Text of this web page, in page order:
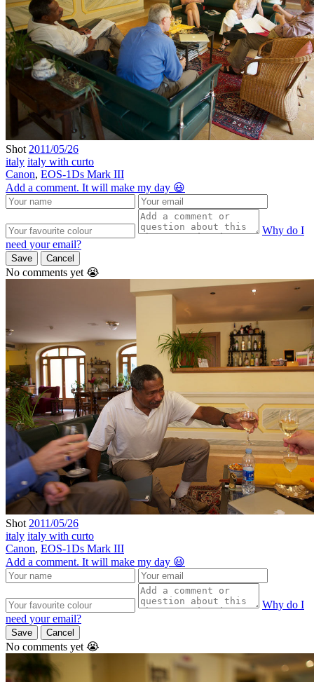
Shot 2011/05/26
italy italy with curto
Canon, EOS-1Ds Mark III
Add a comment. It will make my day 😃
Why do I
need your email?
Save Cancel
No comments yet 😭
Shot 2011/05/26
italy italy with curto
Canon, EOS-1Ds Mark III
Add a comment. It will make my day 😃
Why do I
need your email?
Save Cancel
No comments yet 😭